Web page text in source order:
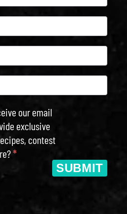
our email
exclusive
contest
*
SUBMIT